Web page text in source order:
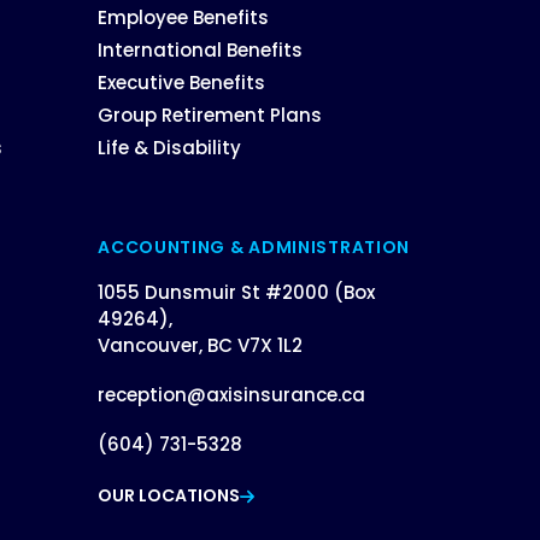
Employee Benefits
International Benefits
Executive Benefits
Group Retirement Plans
Life & Disability
ACCOUNTING & ADMINISTRATION
1055 Dunsmuir St #2000 (Box
49264),
Vancouver, BC V7X 1L2
reception@axisinsurance.ca
(604) 731-5328
OUR LOCATIONS